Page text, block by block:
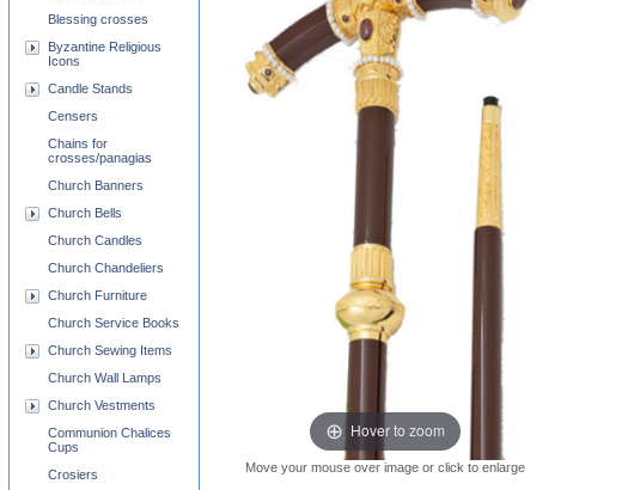
Hover to zoom
Move your mouse over image or click to enlarge
Blessing crosses
Byzantine Religious
Icons
Candle Stands
Censers
Chains for
crosses/panagias
Church Banners
Church Bells
Church Candles
Church Chandeliers
Church Furniture
Church Service Books
Church Sewing Items
Church Wall Lamps
Church Vestments
Communion Chalices
Cups
Crosiers